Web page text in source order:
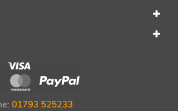
01793 525233